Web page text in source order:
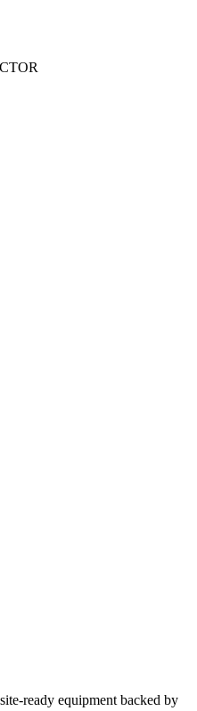
ready equipment backed by